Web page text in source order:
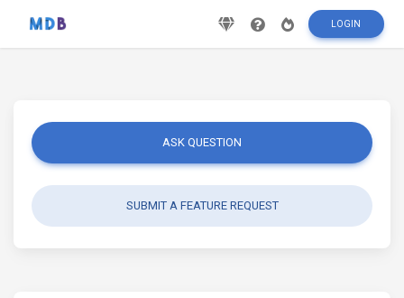
LOGIN
ASK QUESTION
SUBMIT A FEATURE REQUEST